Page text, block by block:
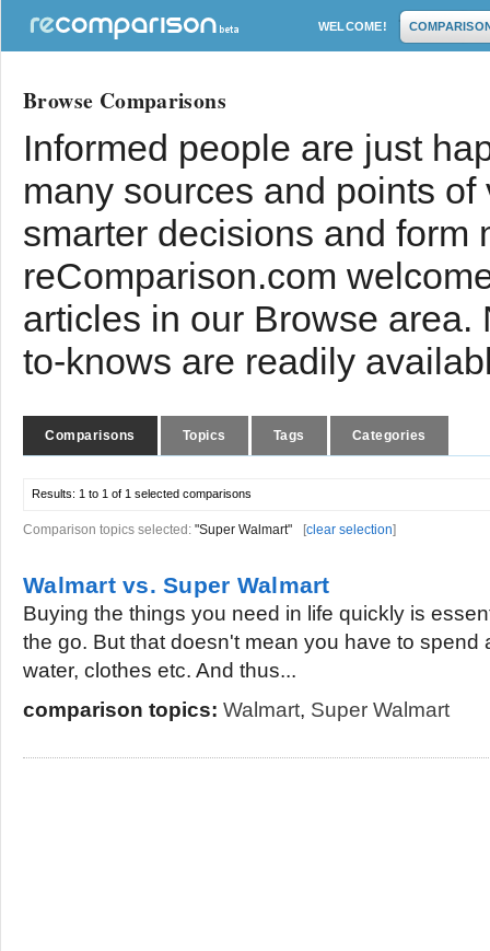
WELCOME!
Browse Comparisons
Informed people are just
many sources and points
smarter decisions and form
reComparison.com
articles in our Browse
to-knows are readily
Comparisons Topics Tags Categories
Results: 1 to 1 of 1 selected comparisons
Comparison topics selected: "Super Walmart" [clear selection]
Walmart vs. Super Walmart
Buying the things you need in life quickly is
the go. But that doesn't mean you have to spend
water, clothes etc. And thus...
comparison topics: Walmart, Super Walmart